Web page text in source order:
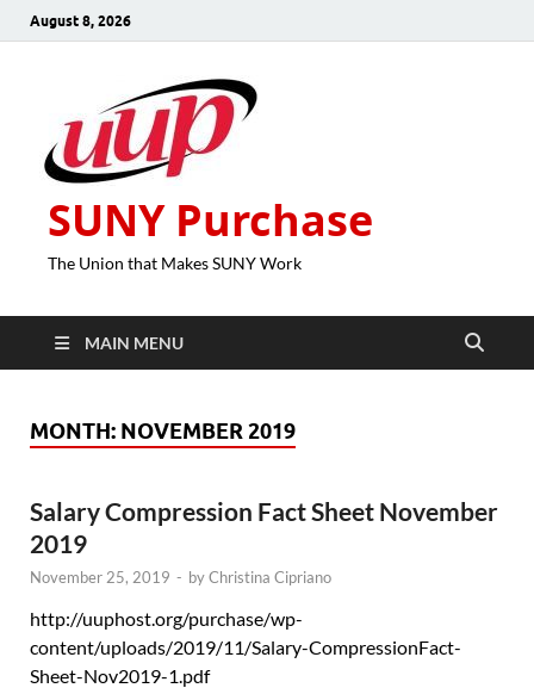
August 8, 2026
SUNY Purchase
The Union that Makes SUNY Work
MAIN MENU
MONTH: NOVEMBER 2019
Salary Compression Fact Sheet November
2019
November 25, 2019 - byChristina Cipriano
http://uuphost.org/purchase/wp-
content/uploads/2019/11/Salary-CompressionFact-
Sheet-Nov2019-1.pdf